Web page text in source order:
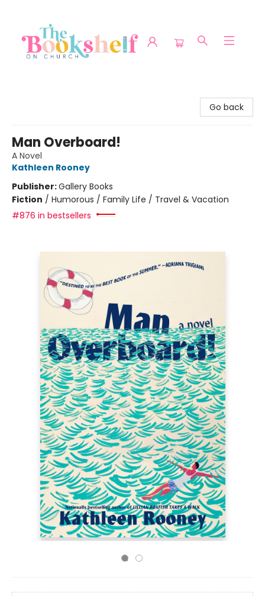
Go back
Man Overboard!
A Novel
Kathleen Rooney
Publisher:Gallery Books
Fiction / Humorous / Family Life / Travel & Vacation
#876 in bestsellers